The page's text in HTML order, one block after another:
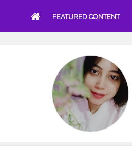
FEATURED CONTENT